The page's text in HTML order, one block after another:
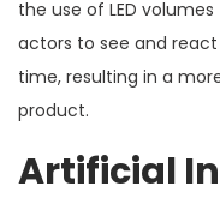
the use of LED
actors to see and
time, resulting in a
product.
Artificial